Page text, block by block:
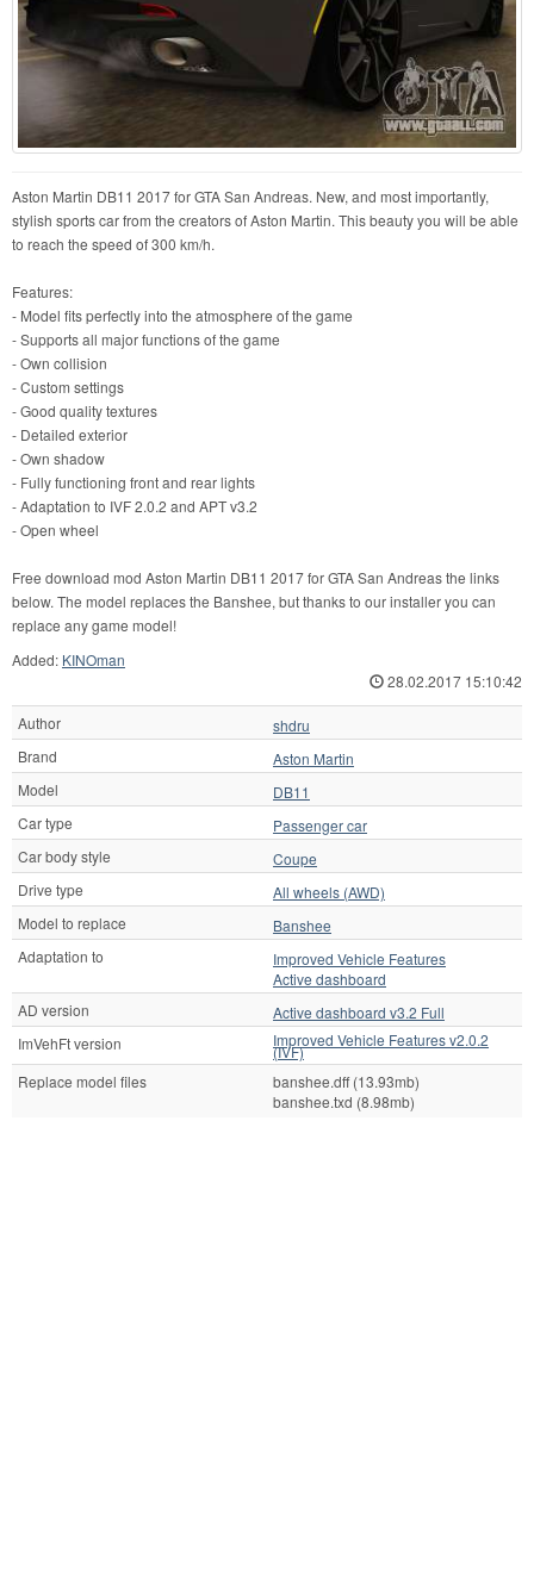
Aston Martin DB11 2017 for GTA San Andreas. New, and most importantly,
stylish sports car from the creators of Aston Martin. This beauty you will be able
to reach the speed of 300 km/h.
Features:
- Model fits perfectly into the atmosphere of the game
- Supports all major functions of the game
- Own collision
- Custom settings
- Good quality textures
- Detailed exterior
- Own shadow
- Fully functioning front and rear lights
- Adaptation to IVF 2.0.2 and APT v3.2
- Open wheel
Free download mod Aston Martin DB11 2017 for GTA San Andreas the links
below. The model replaces the Banshee, but thanks to our installer you can
replace any game model!
Added: KINOman
28.02.2017 15:10:42
Author
shdru
Brand
Aston Martin
Model
DB11
Car type
Passenger car
Car body style
Coupe
Drive type
All wheels (AWD)
Model to replace
Banshee
Adaptation to
Improved Vehicle Features
Active dashboard
AD version
Active dashboard v3.2 Full
ImVehFt version
Improved Vehicle Features v2.0.2
(IVF)
Replace model files
banshee.dff (13.93mb)
banshee.txd (8.98mb)